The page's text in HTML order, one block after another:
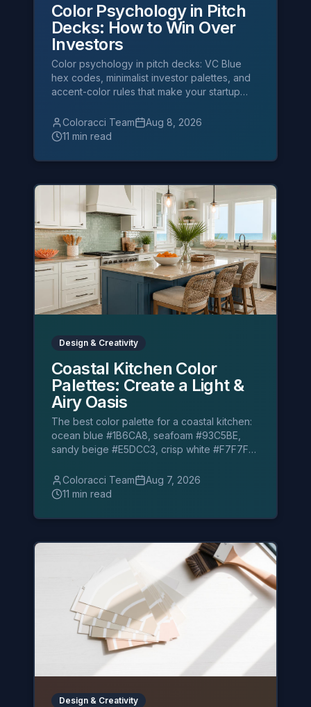
Color Psychology in Pitch
Decks: How to Win Over
Investors
Color psychology in pitch decks: VC Blue
hex codes, minimalist investor palettes, and
accent-color rules that make your startup
Coloracci Team
Aug 8, 2026
11 min read
Design & Creativity
Coastal Kitchen Color
Palettes: Create a Light &
Airy Oasis
The best color palette for a coastal kitchen:
ocean blue #1B6CA8, seafoam #93C5BE,
sandy beige #E5DCC3, crisp white #F7F7F2,
Coloracci Team
Aug 7, 2026
11 min read
Design & Creativity